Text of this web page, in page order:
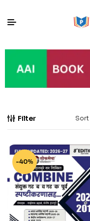
Filter
-40%